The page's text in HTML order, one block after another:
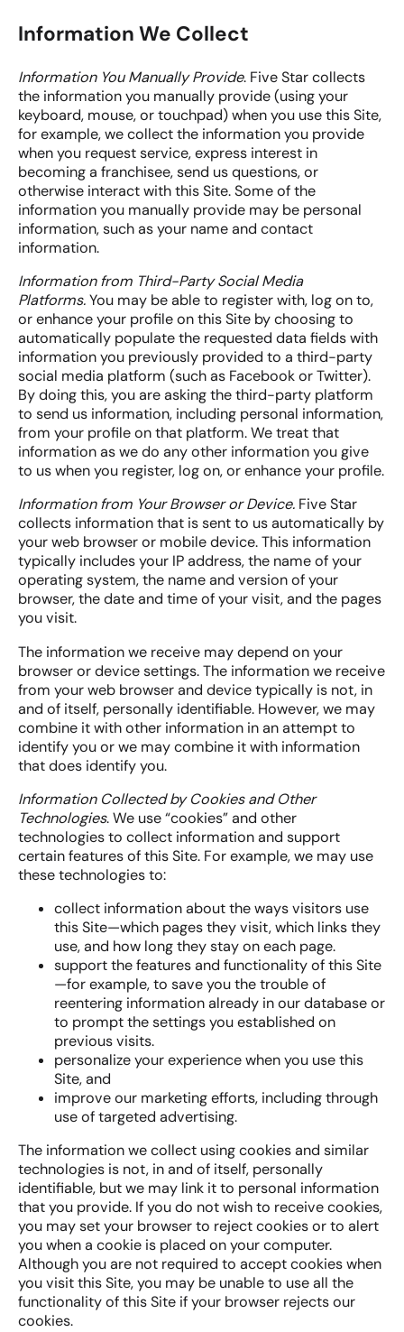
Information We Collect
Information You Manually Provide. Five Star collects
the information you manually provide (using your
keyboard, mouse, or touchpad) when you use this Site,
for example, we collect the information you provide
when you request service, express interest in
becoming a franchisee, send us questions, or
otherwise interact with this Site. Some of the
information you manually provide may be personal
information, such as your name and contact
information.
Information from Third-Party Social Media
Platforms.You may be able to register with, log on to,
or enhance your profile on this Site by choosing to
automatically populate the requested data fields with
information you previously provided to a third-party
social media platform (such as Facebook or Twitter).
By doing this, you are asking the third-party platform
to send us information, including personal information,
from your profile on that platform. We treat that
information as we do any other information you give
to us when you register, log on, or enhance your profile.
Information from Your Browser or Device. Five Star
collects information that is sent to us automatically by
your web browser or mobile device. This information
typically includes your IP address, the name of your
operating system, the name and version of your
browser, the date and time of your visit, and the pages
you visit.
The information we receive may depend on your
browser or device settings. The information we receive
from your web browser and device typically is not, in
and of itself, personally identifiable. However, we may
combine it with other information in an attempt to
identify you or we may combine it with information
that does identify you.
Information Collected by Cookies and Other
Technologies. We use “cookies” and other
technologies to collect information and support
certain features of this Site. For example, we may use
these technologies to:
collect information about the ways visitors use
this Site—which pages they visit, which links they
use, and how long they stay on each page.
support the features and functionality of this Site
—for example, to save you the trouble of
reentering information already in our database or
to prompt the settings you established on
previous visits.
personalize your experience when you use this
Site, and
improve our marketing efforts, including through
use of targeted advertising.
The information we collect using cookies and similar
technologies is not, in and of itself, personally
identifiable, but we may link it to personal information
that you provide. If you do not wish to receive cookies,
you may set your browser to reject cookies or to alert
you when a cookie is placed on your computer.
Although you are not required to accept cookies when
you visit this Site, you may be unable to use all the
functionality of this Site if your browser rejects our
cookies.